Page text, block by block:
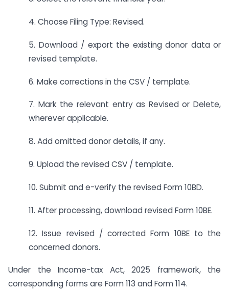
4. Choose Filing Type: Revised.
5. Download / export the existing donor data or
revised template.
6. Make corrections in the CSV / template.
7. Mark the relevant entry as Revised or Delete,
wherever applicable.
8. Add omitted donor details, if any.
9. Upload the revised CSV / template.
10. Submit and e-verify the revised Form 10BD.
11. After processing, download revised Form 10BE.
12. Issue revised / corrected Form 10BE to the
concerned donors.
Under the Income-tax Act, 2025 framework, the
corresponding forms are Form 113 and Form 114.